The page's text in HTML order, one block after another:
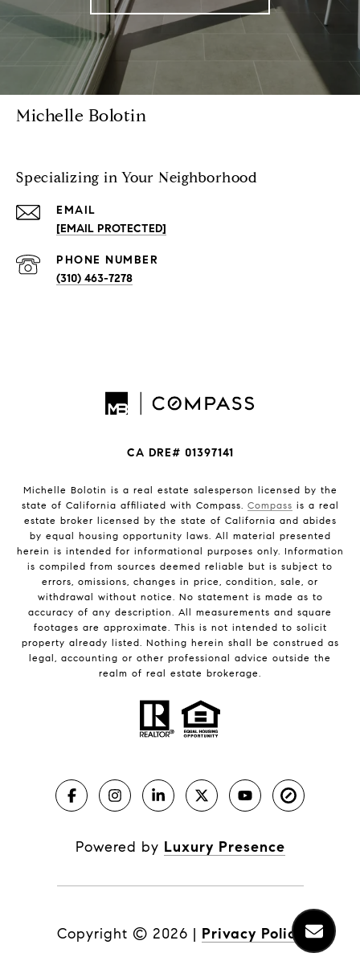
Michelle Bolotin
Specializing in Your Neighborhood
EMAIL
[EMAIL PROTECTED]
PHONE NUMBER
(310) 463-7278
CA DRE# 01397141
Michelle Bolotin is a real estate salesperson licensed by the
state of California affiliated with Compass. Compass is a real
estate broker licensed by the state of California and abides
by equal housing opportunity laws. All material presented
herein is intended for informational purposes only. Information
is compiled from sources deemed reliable but is subject to
errors, omissions, changes in price, condition, sale, or
withdrawal without notice. No statement is made as to
accuracy of any description. All measurements and square
footages are approximate. This is not intended to solicit
property already listed. Nothing herein shall be construed as
legal, accounting or other professional advice outside the
realm of real estate brokerage.
Powered by Luxury Presence
Copyright © 2026 | Privacy Policy